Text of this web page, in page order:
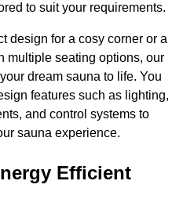
to suit your requirements.
design for a cosy corner or a
multiple seating options, our
dream sauna to life. You
features such as lighting,
and control systems to
sauna experience.
Efficient